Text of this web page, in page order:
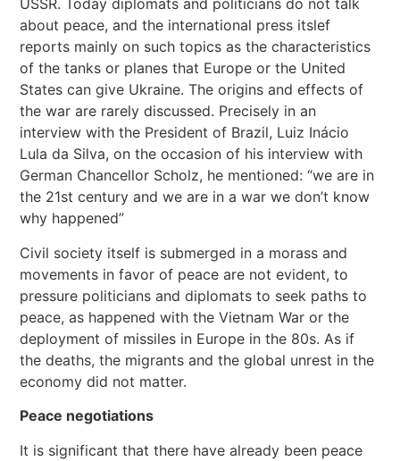
USSR. Today diplomats and politicians do not talk
about peace, and the international press itslef
reports mainly on such topics as the characteristics
of the tanks or planes that Europe or the United
States can give Ukraine. The origins and effects of
the war are rarely discussed. Precisely in an
interview with the President of Brazil, Luiz Inácio
Lula da Silva, on the occasion of his interview with
German Chancellor Scholz, he mentioned: “we are in
the 21st century and we are in a war we don’t know
why happened”
Civil society itself is submerged in a morass and
movements in favor of peace are not evident, to
pressure politicians and diplomats to seek paths to
peace, as happened with the Vietnam War or the
deployment of missiles in Europe in the 80s. As if
the deaths, the migrants and the global unrest in the
economy did not matter.
Peace negotiations
It is significant that there have already been peace